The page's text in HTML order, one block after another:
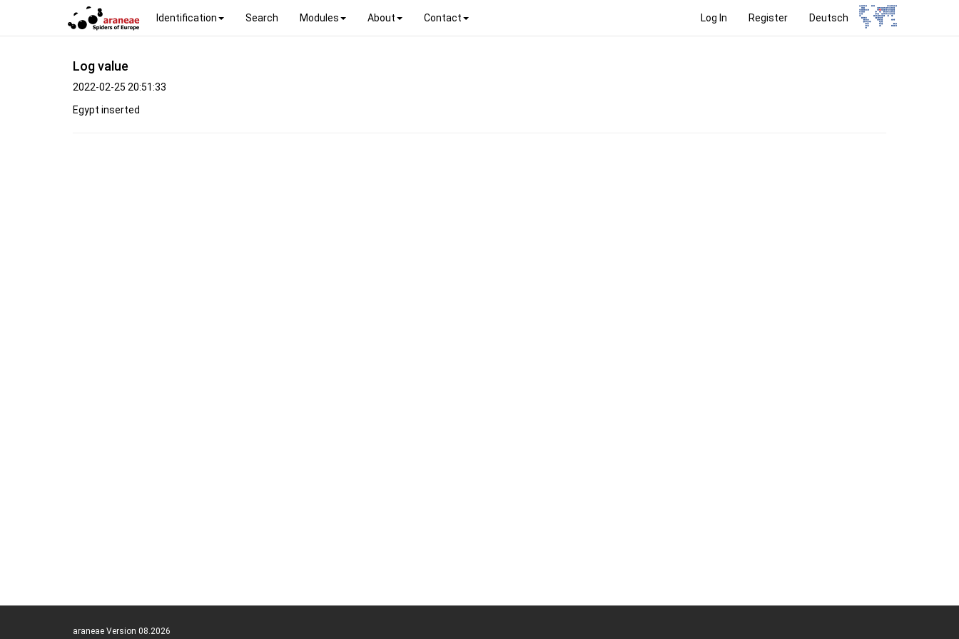
Log In Register Deutsch
Identification Search Modules About Contact
Log value
2022-02-25 20:51:33
Egypt inserted
araneae Version 08.2026